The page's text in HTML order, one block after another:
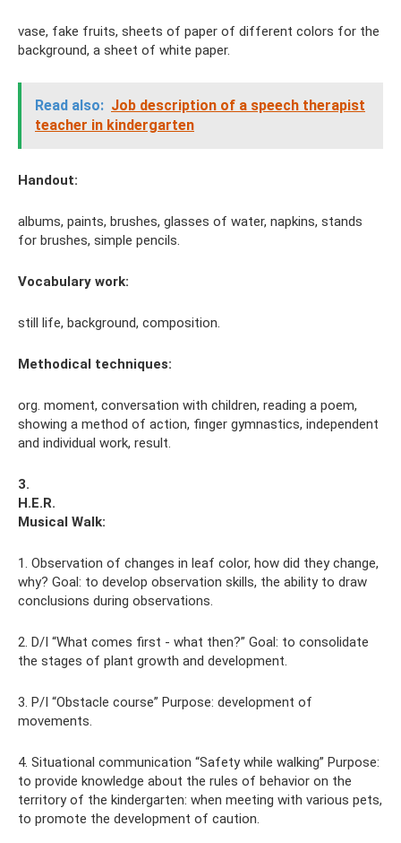
vase, fake fruits, sheets of paper of different colors for the
background, a sheet of white paper.
Read also: Job description of a speech therapist
teacher in kindergarten
Handout:
albums, paints, brushes, glasses of water, napkins, stands
for brushes, simple pencils.
Vocabulary work:
still life, background, composition.
Methodical techniques:
org. moment, conversation with children, reading a poem,
showing a method of action, finger gymnastics, independent
and individual work, result.
3.
H.E.R.
Musical Walk:
1. Observation of changes in leaf color, how did they change,
why? Goal: to develop observation skills, the ability to draw
conclusions during observations.
2. D/I “What comes first - what then?” Goal: to consolidate
the stages of plant growth and development.
3. P/I “Obstacle course” Purpose: development of
movements.
4. Situational communication “Safety while walking” Purpose:
to provide knowledge about the rules of behavior on the
territory of the kindergarten: when meeting with various pets,
to promote the development of caution.